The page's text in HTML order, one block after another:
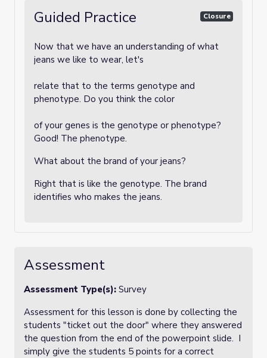
Guided Practice Closure
Now that we have an understanding of what
jeans we like to wear, let's
relate that to the terms genotype and
phenotype. Do you think the color
of your genes is the genotype or phenotype?
Good! The phenotype.
What about the brand of your jeans?
Right that is like the genotype. The brand
identifies who makes the jeans.
Assessment
Assessment Type(s): Survey
Assessment for this lesson is done by collecting the
students "ticket out the door" where they answered
the question from the end of the powerpoint slide. I
simply give the students 5 points for a correct